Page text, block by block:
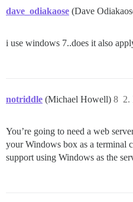
dave_odiakaose (Dave
i use windows 7..does it also
notriddle (Michael Howell) 2.
8
You’re going to need a web
your Windows box as a terminal
support using Windows as the